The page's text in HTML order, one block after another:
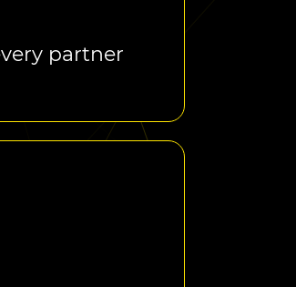
partner